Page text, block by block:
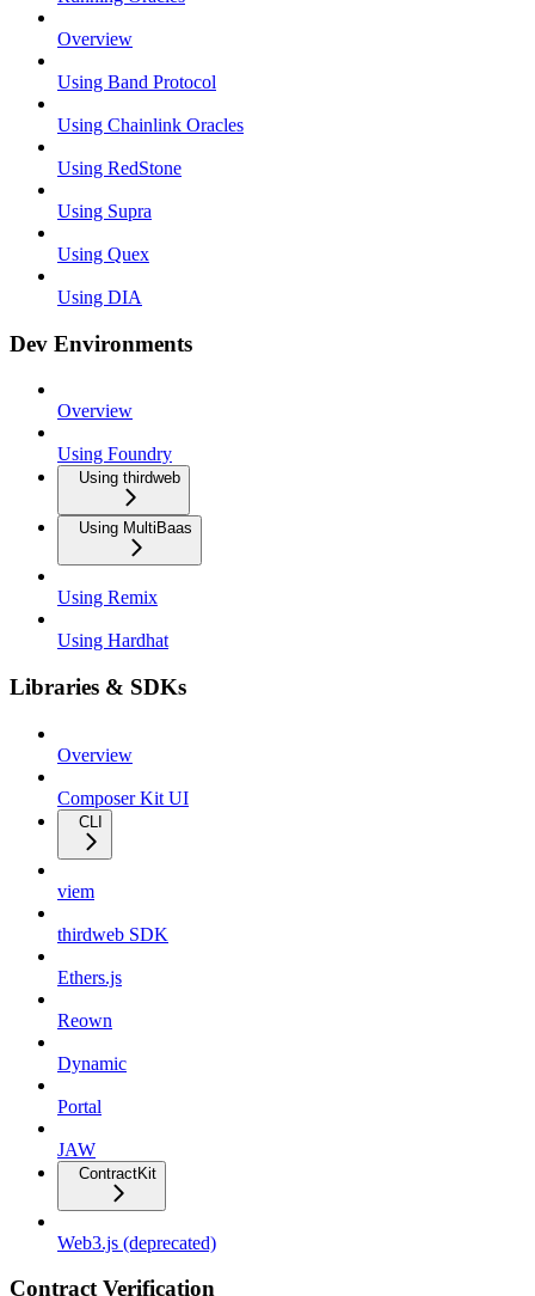
Overview
Using Band Protocol
Using Chainlink Oracles
Using RedStone
Using Supra
Using Quex
Using DIA
Dev Environments
Overview
Using Foundry
Using thirdweb
Using MultiBaas
Using Remix
Using Hardhat
Libraries & SDKs
Overview
Composer Kit UI
CLI
viem
thirdweb SDK
Ethers.js
Reown
Dynamic
Portal
JAW
ContractKit
Web3.js (deprecated)
Contract Verification